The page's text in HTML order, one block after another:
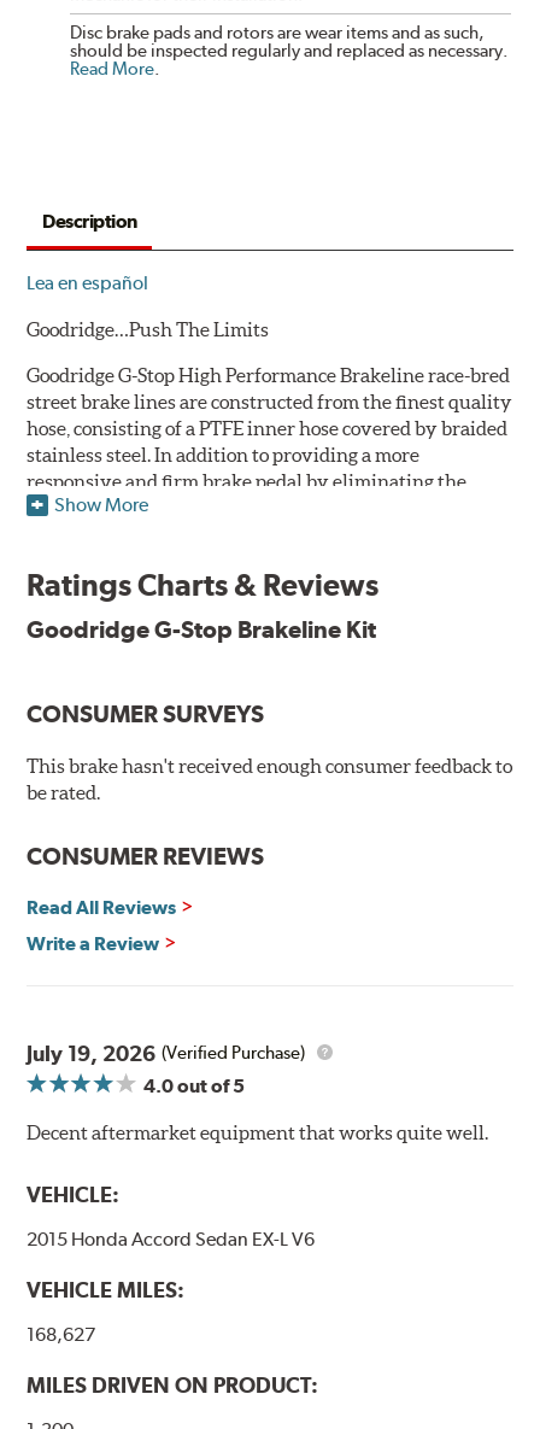
Disc brake pads and rotors are wear items and as such,
should be inspected regularly and replaced as necessary.
Read More.
Description
Lea en español
Goodridge…Push The Limits
Goodridge G-Stop High Performance Brakeline race-bred
street brake lines are constructed from the finest quality
hose, consisting of a PTFE inner hose covered by braided
stainless steel. In addition to providing a more
responsive and firm brake pedal by eliminating the
"spongy" feel that often accompanies stock rubber brake
time to come.
Goodridge G-Stop High Performance Brakeline Kits are
lines are included in each kit depending on the vehicle's
installation, hose ends and brake line brackets that
match the vehicle's original equipment style are used
By conforming to all requirements of the Federal Motor
High Performance Brakelines are U.S. Department of
Transportation certified and T.U.V. approved. All
to contain line pressure to 3,000 pounds per square inch.
Additional Information:Forever Guarantee
WARNING: Cancer and Reproductive Harm -
www.P65Warnings.ca.gov
Show More
Ratings Charts & Reviews
Goodridge G-Stop Brakeline Kit
CONSUMER SURVEYS
This brake hasn't received enough consumer feedback to
be rated.
CONSUMER REVIEWS
Read All Reviews
Write a Review
July 19, 2026 (Verified Purchase)
4.0out of 5
Decent aftermarket equipment that works quite well.
VEHICLE:
2015 Honda Accord Sedan EX-L V6
VEHICLE MILES:
168,627
MILES DRIVEN ON PRODUCT: